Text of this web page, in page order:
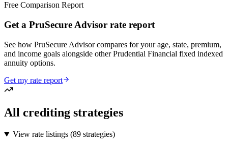
Free Comparison Report
Get a PruSecure Advisor rate report
See how PruSecure Advisor compares for your age, state, premium,
and income goals alongside other Prudential Financial fixed indexed
annuity options.
Get my rate report
All crediting strategies
View rate listings (89 strategies)